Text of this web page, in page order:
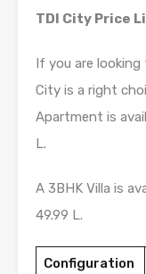
TDI City Price
If you are
City is a right
Apartment is
L.
A 3BHK Villa is
49.99 L.
Configuration